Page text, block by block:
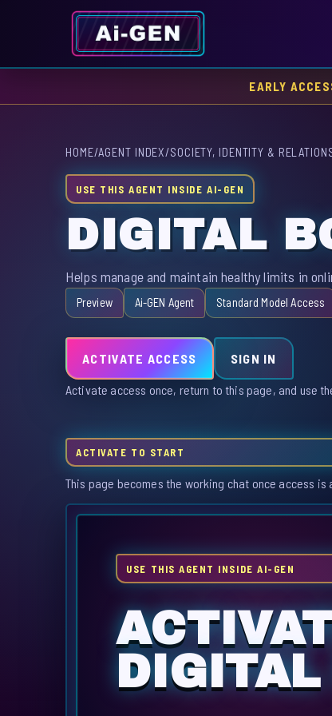
EARLY
HOME/AGENT INDEX/SOCIETY, IDENTITY &
USE THIS AGENT INSIDE AI-GEN
DIGITAL
Helps manage and maintain healthy limits in
Preview Ai-GEN Agent Standard Model Access
ACTIVATE ACCESS SIGN IN
Activate access once, return to this page, and use
ACTIVATE TO START
This page becomes the working chat once access is
USE THIS AGENT INSIDE AI-GEN